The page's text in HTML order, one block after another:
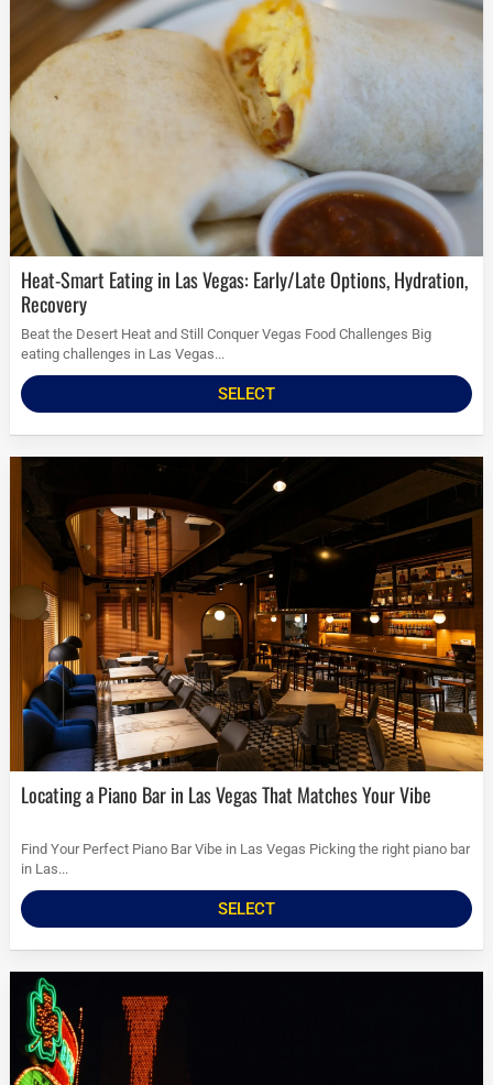
Heat-Smart Eating in Las Vegas: Early/Late Options, Hydration,
Recovery
Beat the Desert Heat and Still Conquer Vegas Food Challenges Big
eating challenges in Las Vegas...
SELECT
Locating a Piano Bar in Las Vegas That Matches Your Vibe
Find Your Perfect Piano Bar Vibe in Las Vegas Picking the right piano bar
in Las...
SELECT